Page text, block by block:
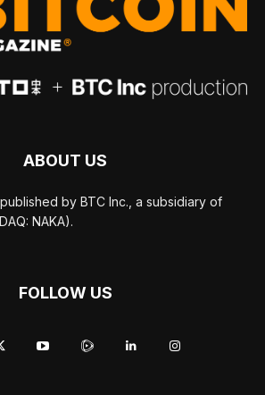
ABOUT US
by BTC Inc., a subsidiary of
NAKA).
FOLLOW US